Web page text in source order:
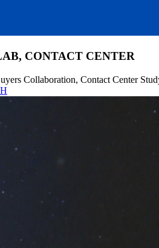
CONTACT CENTER
Collaboration, Contact Center